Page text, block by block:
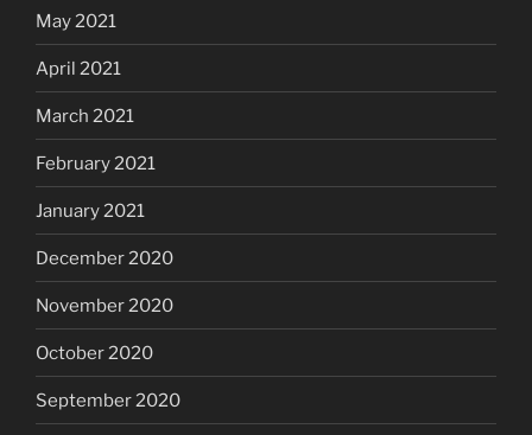
May 2021
April 2021
March 2021
February 2021
January 2021
December 2020
November 2020
October 2020
September 2020